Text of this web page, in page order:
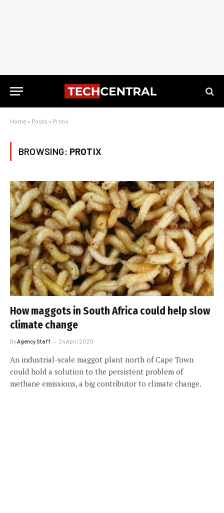
Home » Posts » Protix
BROWSING: PROTIX
How maggots in South Africa could help slow
climate change
By Agency Staff 24 April 2020
An industrial-scale maggot plant north of Cape Town
could hold a solution to the persistent problem of
methane emissions, a big contributor to climate change.